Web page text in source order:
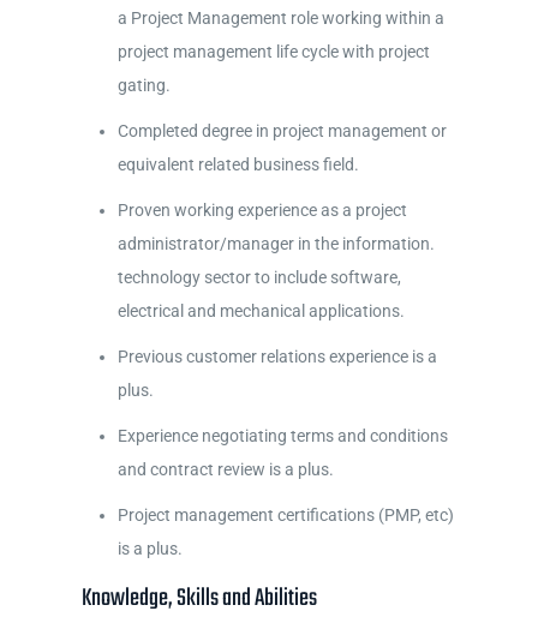
a Project Management role working within a
project management life cycle with project
gating.
Completed degree in project management or
equivalent related business field.
Proven working experience as a project
administrator/manager in the information.
technology sector to include software,
electrical and mechanical applications.
Previous customer relations experience is a
plus.
Experience negotiating terms and conditions
and contract review is a plus.
Project management certifications (PMP, etc)
is a plus.
Knowledge, Skills and Abilities